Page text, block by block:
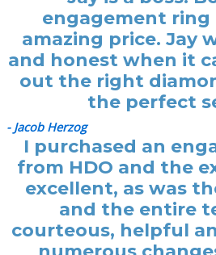
engagement ring
amazing price. Jay
and honest when it
out the right
the perfect
- Jacob Herzog
I purchased an
from HDO and the
excellent, as was
and the entire
courteous, helpful